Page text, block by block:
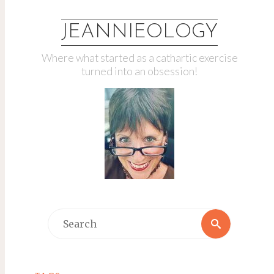
JEANNIEOLOGY
Where what started as a cathartic exercise
turned into an obsession!
Search